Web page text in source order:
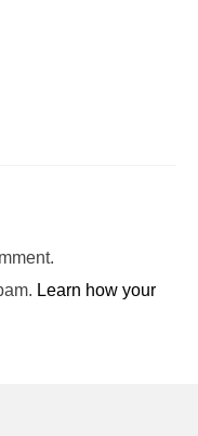
Learn how your